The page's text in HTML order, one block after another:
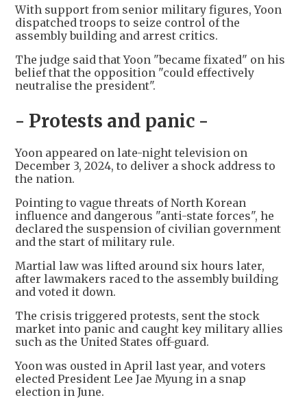
With support from senior military figures, Yoon
dispatched troops to seize control of the
assembly building and arrest critics.
The judge said that Yoon "became fixated" on his
belief that the opposition "could effectively
neutralise the president".
- Protests and panic -
Yoon appeared on late-night television on
December 3, 2024, to deliver a shock address to
the nation.
Pointing to vague threats of North Korean
influence and dangerous "anti-state forces", he
declared the suspension of civilian government
and the start of military rule.
Martial law was lifted around six hours later,
after lawmakers raced to the assembly building
and voted it down.
The crisis triggered protests, sent the stock
market into panic and caught key military allies
such as the United States off-guard.
Yoon was ousted in April last year, and voters
elected President Lee Jae Myung in a snap
election in June.